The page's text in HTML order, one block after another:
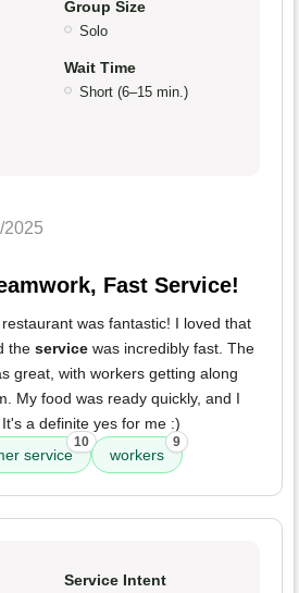
Group Size
Solo
Wait Time
Short (6–15 min.)
2025
Fast Service!
was fantastic! I loved that
the service was incredibly fast. The
great, with workers getting along
My food was ready quickly, and I
a definite yes for me :)
service
10
workers
9
Service Intent